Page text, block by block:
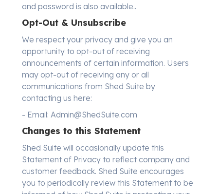
and password is also available..
Opt-Out & Unsubscribe
We respect your privacy and give you an
opportunity to opt-out of receiving
announcements of certain information. Users
may opt-out of receiving any or all
communications from Shed Suite by
contacting us here:
- Email: Admin@ShedSuite.com
Changes to this Statement
Shed Suite will occasionally update this
Statement of Privacy to reflect company and
customer feedback. Shed Suite encourages
you to periodically review this Statement to be